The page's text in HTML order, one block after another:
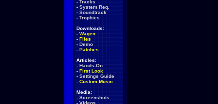
- Tracks
- System Req.
- Soundtrack
- Trophies
Downloads:
- Wagen
- Files
- Demo
- Patches
Articles:
- Hands-On
- First Look
- Settings Guide
- Custom Music
Media:
- Screenshots
- Videos